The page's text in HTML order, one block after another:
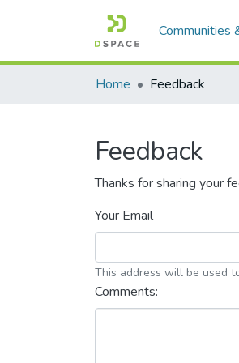
Communities
Home Feedback
Feedback
Thanks for sharing your
Your Email
This address will be used
Comments: